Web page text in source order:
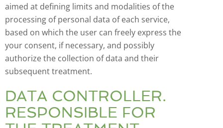
aimed at defining limits and modalities of the
processing of personal data of each service,
based on which the user can freely express the
your consent, if necessary, and possibly
authorize the collection of data and their
subsequent treatment.
DATA CONTROLLER.
RESPONSIBLE FOR